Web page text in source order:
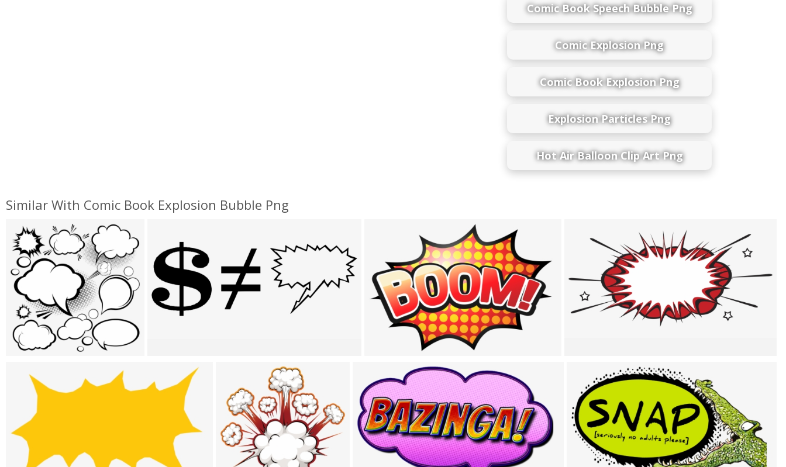
Comic Book Speech Bubble Png
Comic Explosion Png
Comic Book Explosion Png
Explosion Particles Png
Hot Air Balloon Clip Art Png
Similar With Comic Book Explosion Bubble Png